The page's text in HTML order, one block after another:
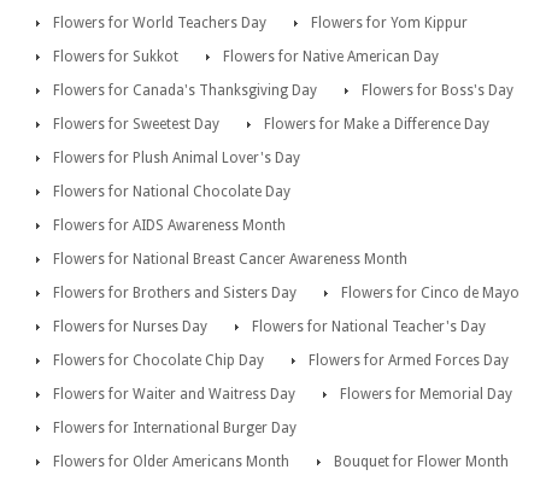
Flowers for World Teachers Day
Flowers for Yom Kippur
Flowers for Sukkot
Flowers for Native American Day
Flowers for Canada's Thanksgiving Day
Flowers for Boss's Day
Flowers for Sweetest Day
Flowers for Make a Difference Day
Flowers for Plush Animal Lover's Day
Flowers for National Chocolate Day
Flowers for AIDS Awareness Month
Flowers for National Breast Cancer Awareness Month
Flowers for Brothers and Sisters Day
Flowers for Cinco de Mayo
Flowers for Nurses Day
Flowers for National Teacher's Day
Flowers for Chocolate Chip Day
Flowers for Armed Forces Day
Flowers for Waiter and Waitress Day
Flowers for Memorial Day
Flowers for International Burger Day
Flowers for Older Americans Month
Bouquet for Flower Month